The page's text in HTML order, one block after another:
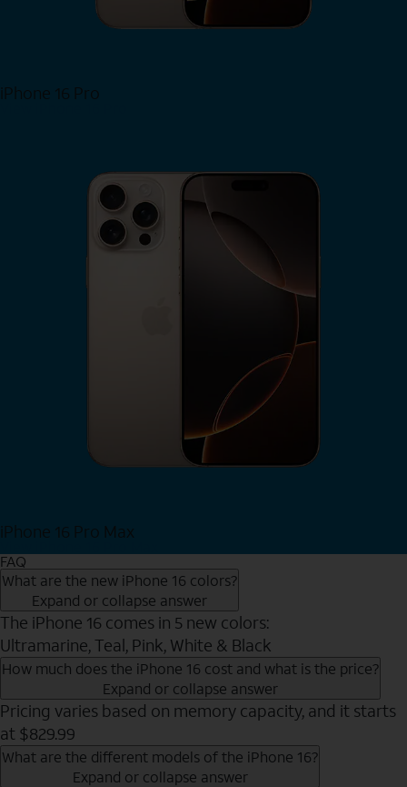
iPhone 16 Pro
iPhone 16 Pro Max
FAQ
What are the new iPhone 16 colors?
Expand or collapse answer
The iPhone 16 comes in 5 new colors:
Ultramarine, Teal, Pink, White & Black
How much does the iPhone 16 cost and what is the price?
Expand or collapse answer
Pricing varies based on memory capacity, and it starts
at $829.99
What are the different models of the iPhone 16?
Expand or collapse answer